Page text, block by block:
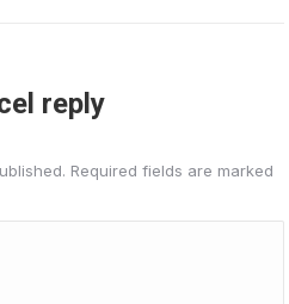
reply
Required fields are marked